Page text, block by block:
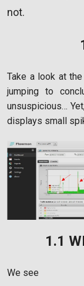
not.
Take a look at
jumping to
unsuspicious…
displays small
1.1
We see